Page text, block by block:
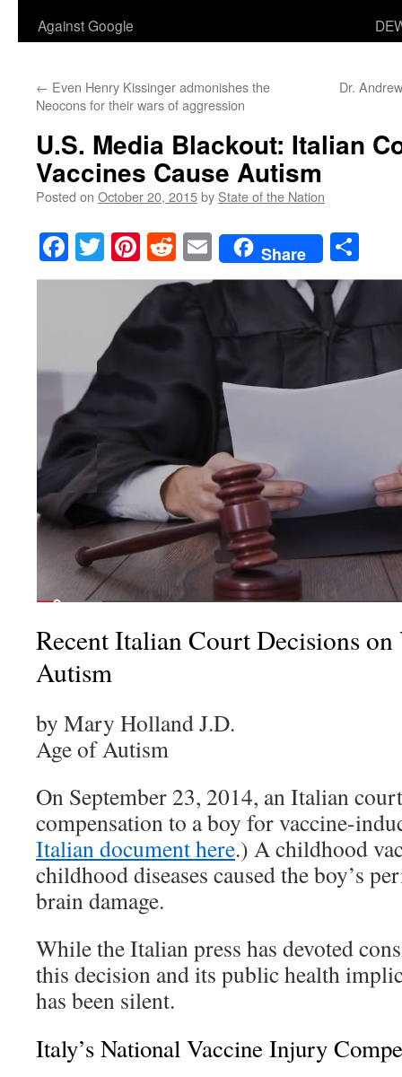
Against Google
← Even Henry Kissinger admonishes the
Neocons for their wars of aggression
Dr.
U.S. Media Blackout: Italian
Vaccines Cause Autism
Posted on October 20, 2015by State of the Nation
Facebook
TwitterPinterest
RedditEmailShare
Recent Italian Court Decisions on
Autism
by Mary Holland J.D.
Age of Autism
On September 23, 2014, an Italian
compensation to a boy for vaccine-
Italian document here.) A childhood
childhood diseases caused the boy’s
brain damage.
While the Italian press has devoted
this decision and its public health
has been silent.
Italy’s National Vaccine Injury